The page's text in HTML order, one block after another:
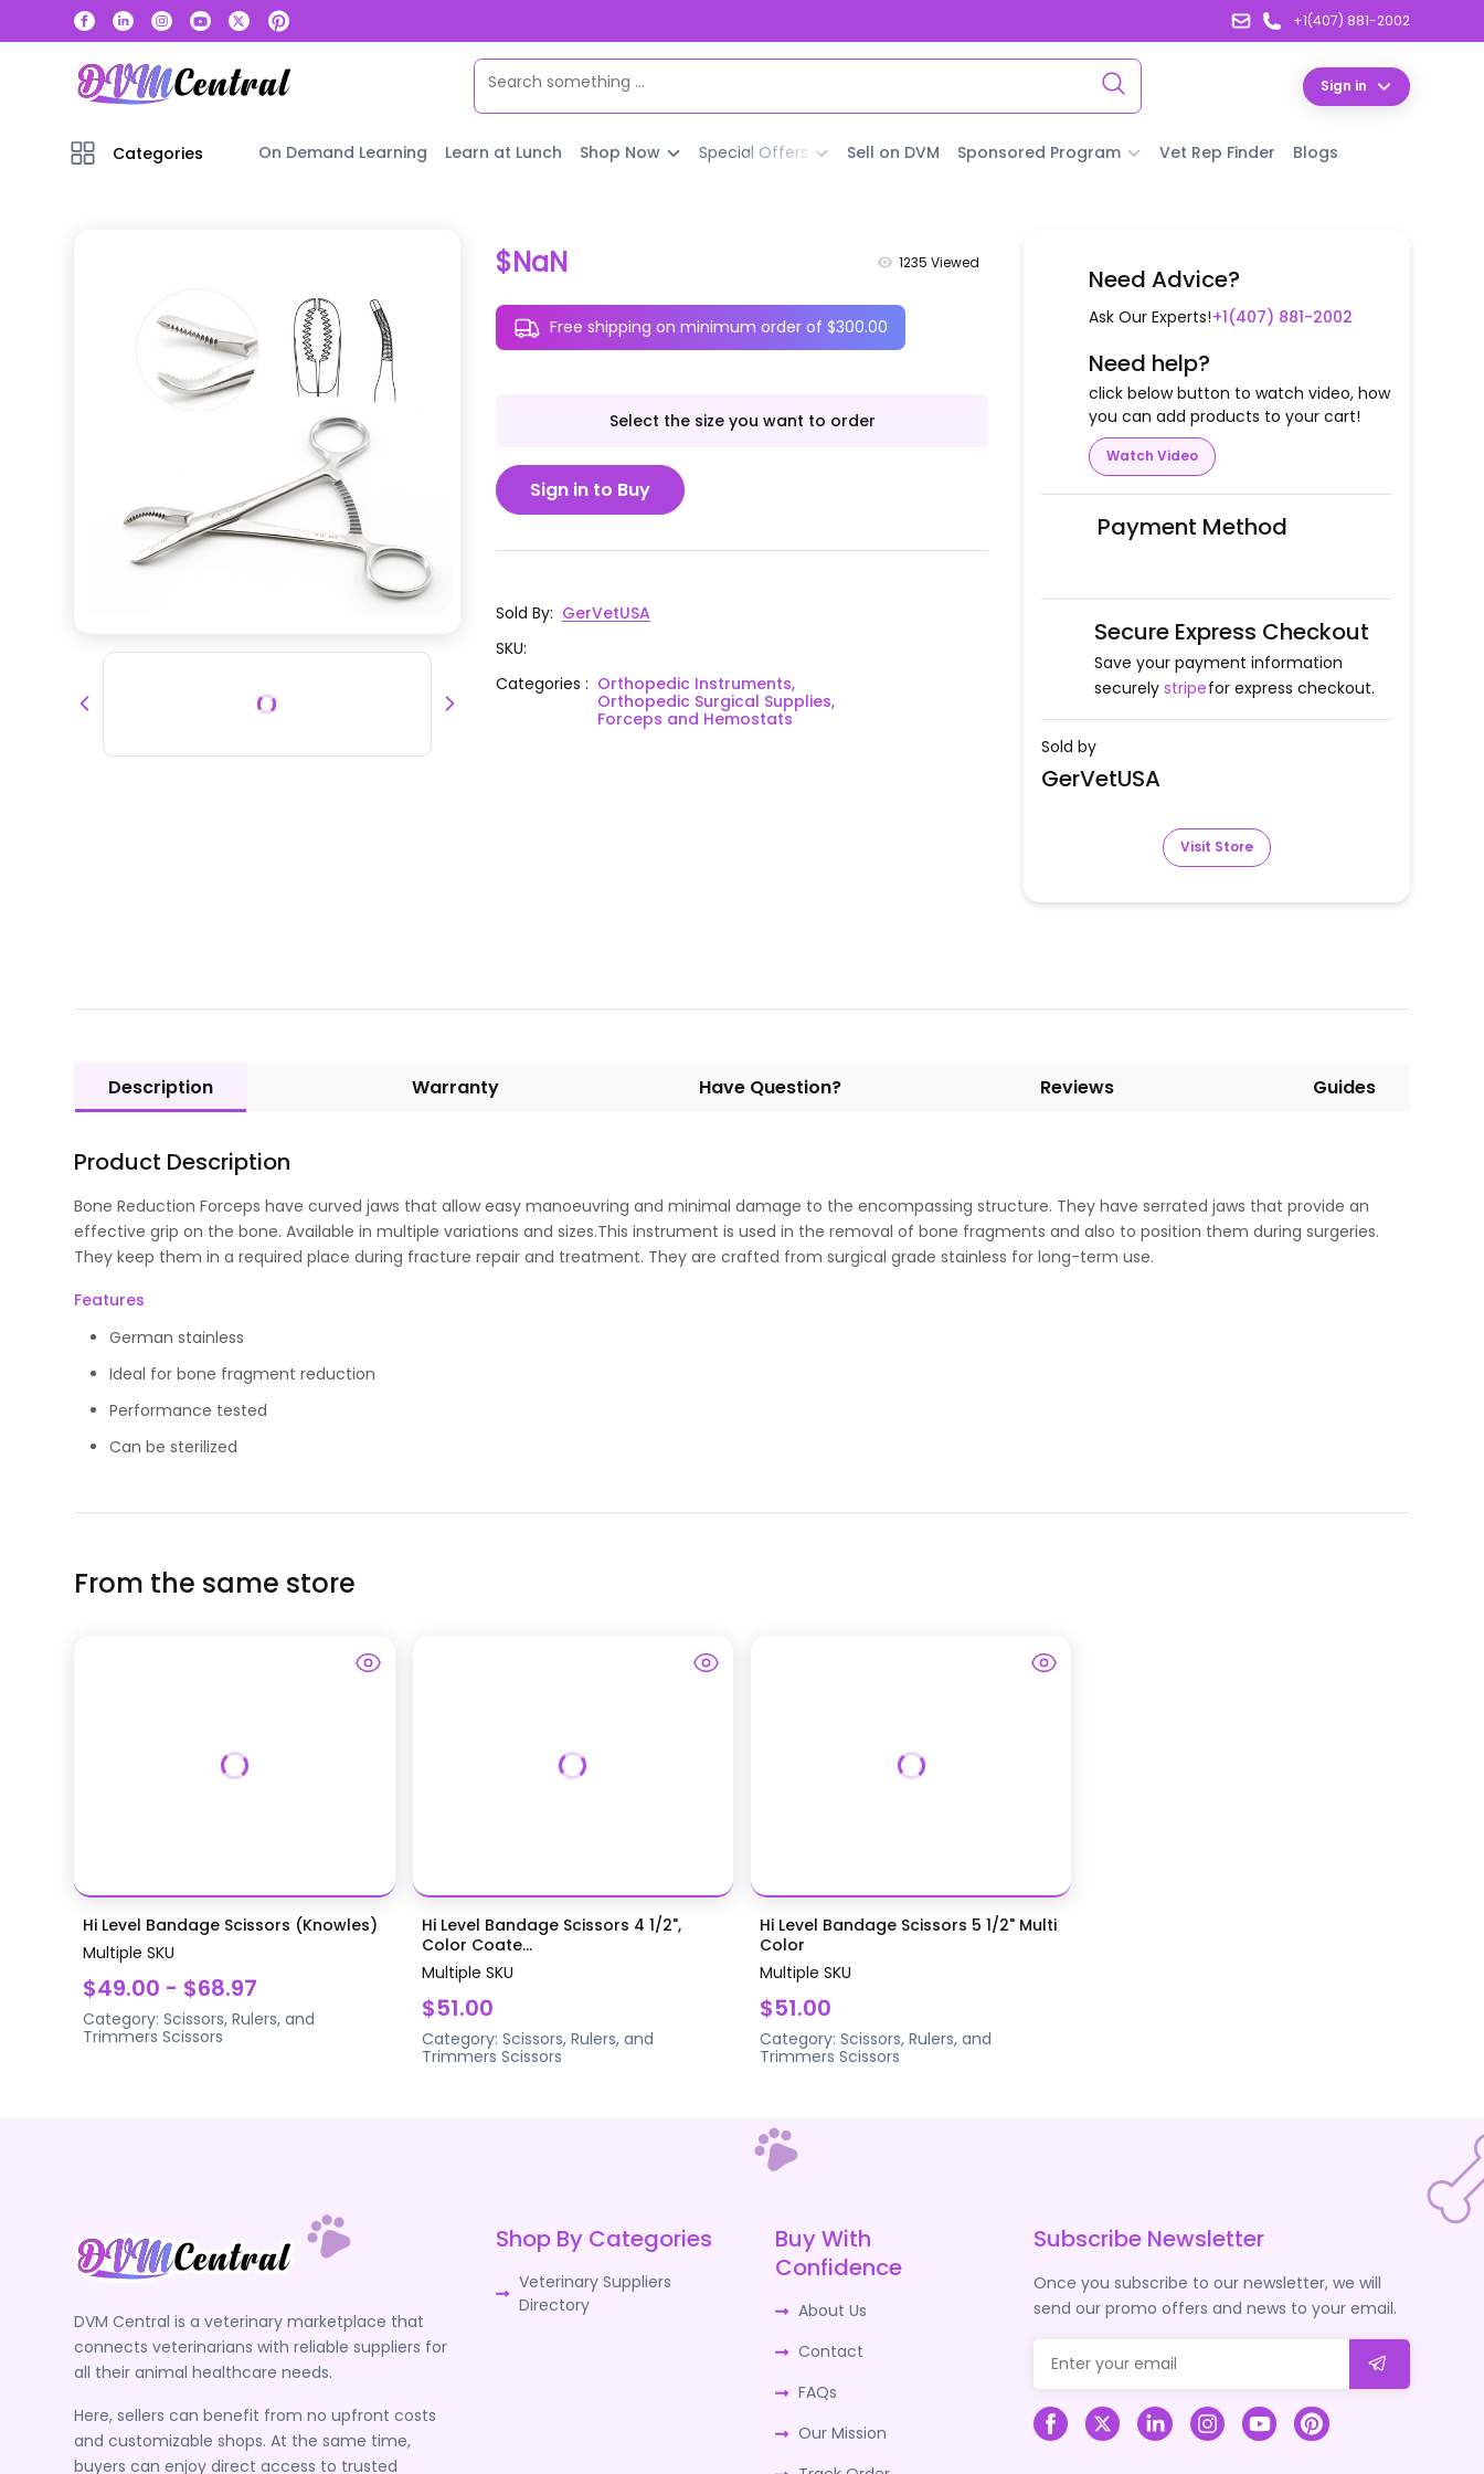
+1(407) 881-2002
Sign in
Categories On Demand Learning Learn at Lunch Shop Now Special Offers Sell on DVM Sponsored Program Vet Rep Finder Blogs
$NaN 1235 Viewed
Free shipping on minimum order of $300.00
Select the size you want to order
Sign in to Buy
Sold By: GerVetUSA
SKU:
Categories: Orthopedic Instruments,
Orthopedic Surgical Supplies,
Forceps and Hemostats
Need Advice?
Ask Our Experts!+1(407) 881-2002
Need help?
click below button to watch video, how
you can add products to your cart!
Watch Video
Payment Method
Secure Express Checkout
Save your payment information
securely stripefor express checkout.
Sold by
GerVetUSA
Visit Store
Description Warranty Have Question? Reviews Guides
Product Description
Bone Reduction Forceps have curved jaws that allow easy manoeuvring and minimal damage to the encompassing structure. They have serrated jaws that provide an
effective grip on the bone. Available in multiple variations and sizes.This instrument is used in the removal of bone fragments and also to position them during surgeries.
They keep them in a required place during fracture repair and treatment. They are crafted from surgical grade stainless for long-term use.
Features
German stainless
Ideal for bone fragment reduction
Performance tested
Can be sterilized
From the same store
Hi Level Bandage Scissors (Knowles)
Multiple SKU
$49.00 - $68.97
Category:Scissors, Rulers, and
Trimmers Scissors
Hi Level Bandage Scissors 4 1/2",
Color Coate...
Multiple SKU
$51.00
Category: Scissors, Rulers, and
Trimmers Scissors
Hi Level Bandage Scissors 5 1/2" Multi
Color
Multiple SKU
$51.00
Category: Scissors, Rulers, and
Trimmers Scissors
DVM Central is a veterinary marketplace that
connects veterinarians with reliable suppliers for
all their animal healthcare needs.
Here, sellers can benefit from no upfront costs
and customizable shops. At the same time,
buyers can enjoy direct access to trusted
Shop By Categories
Veterinary Suppliers
Directory
Buy With
Confidence
About Us
Contact
FAQs
Our Mission
Subscribe Newsletter
Once you subscribe to our newsletter, we will
send our promo offers and news to your email.